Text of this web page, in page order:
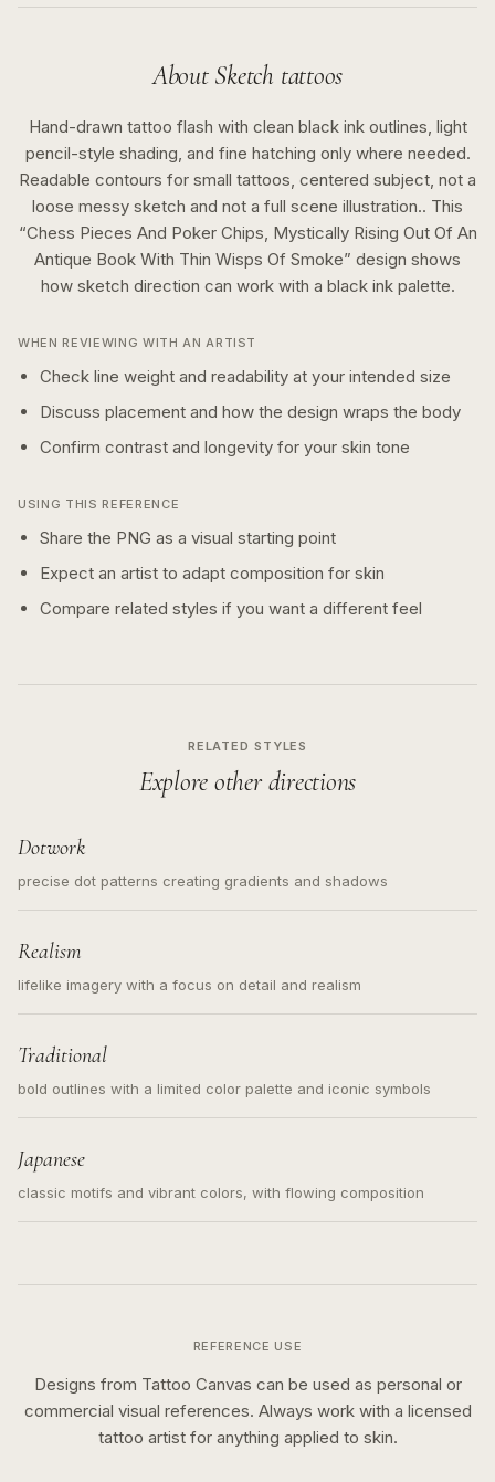
About Sketch tattoos
Hand-drawn tattoo flash with clean black ink outlines, light
pencil-style shading, and fine hatching only where needed.
Readable contours for small tattoos, centered subject, not a
loose messy sketch and not a full scene illustration.. This
“Chess Pieces And Poker Chips, Mystically Rising Out Of An
Antique Book With Thin Wisps Of Smoke” design shows
how sketch direction can work with a black inkpalette.
WHEN REVIEWING WITH AN ARTIST
Check line weight and readability at your intended size
Discuss placement and how the design wraps the body
Confirm contrast and longevity for your skin tone
USING THIS REFERENCE
Share the PNG as a visual starting point
Expect an artist to adapt composition for skin
Compare related styles if you want a different feel
RELATED STYLES
Explore other directions
Dotwork
precise dot patterns creating gradients and shadows
Realism
lifelike imagery with a focus on detail and realism
Traditional
bold outlines with a limited color palette and iconic symbols
Japanese
classic motifs and vibrant colors, with flowing composition
REFERENCE USE
Designs from Tattoo Canvas can be used as personal or
commercial visual references. Always work with a licensed
tattoo artist for anything applied to skin.